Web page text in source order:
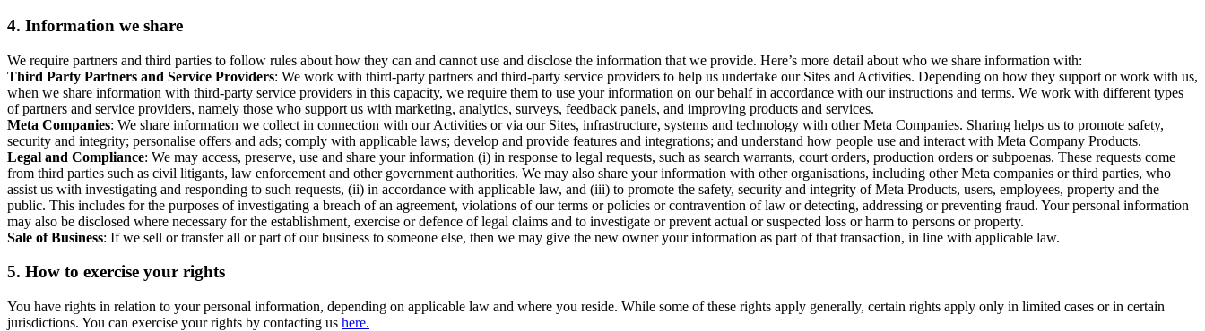
4. Information we share
We require partners and third parties to follow rules about how they can and cannot use and disclose the information that we provide. Here’s more detail about who we share information with:
Third Party Partners and Service Providers: We work with third-party partners and third-party service providers to help us undertake our Sites and Activities. Depending on how they support or work with us,
when we share information with third-party service providers in this capacity, we require them to use your information on our behalf in accordance with our instructions and terms. We work with different types
of partners and service providers, namely those who support us with marketing, analytics, surveys, feedback panels, and improving products and services.
Meta Companies: We share information we collect in connection with our Activities or via our Sites, infrastructure, systems and technology with other Meta Companies. Sharing helps us to promote safety,
security and integrity; personalise offers and ads; comply with applicable laws; develop and provide features and integrations; and understand how people use and interact with Meta Company Products.
Legal and Compliance: We may access, preserve, use and share your information (i) in response to legal requests, such as search warrants, court orders, production orders or subpoenas. These requests come
from third parties such as civil litigants, law enforcement and other government authorities. We may also share your information with other organisations, including other Meta companies or third parties, who
assist us with investigating and responding to such requests, (ii) in accordance with applicable law, and (iii) to promote the safety, security and integrity of Meta Products, users, employees, property and the
public. This includes for the purposes of investigating a breach of an agreement, violations of our terms or policies or contravention of law or detecting, addressing or preventing fraud. Your personal information
may also be disclosed where necessary for the establishment, exercise or defence of legal claims and to investigate or prevent actual or suspected loss or harm to persons or property.
Sale of Business: If we sell or transfer all or part of our business to someone else, then we may give the new owner your information as part of that transaction, in line with applicable law.
5. How to exercise your rights
You have rights in relation to your personal information, depending on applicable law and where you reside. While some of these rights apply generally, certain rights apply only in limited cases or in certain
jurisdictions. You can exercise your rights by contacting us here.